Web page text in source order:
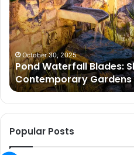
Sleek
Elegance
for
Contemporary
Gardens
October 30, 2025
Pond Waterfall Blades:
Contemporary Gardens
Popular Posts